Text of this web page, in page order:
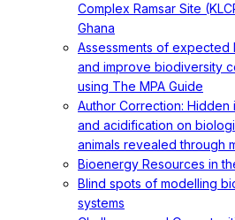
Complex Ramsar Site
Ghana
Assessments of expected
and improve biodiversity
using The MPA Guide
Author Correction:
and acidification on
animals revealed through
Bioenergy Resources in
Blind spots of modelling
systems